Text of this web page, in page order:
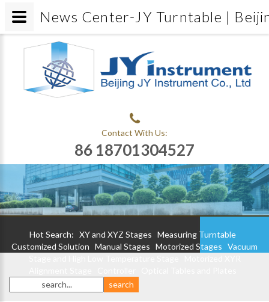
Contact With Us:
86 18701304527
Hot Search: XY and XYZ Stages Measuring Turntable
Customized Solution Manual Stages Motorized Stages Vacuum
News Center-JY Turntable |